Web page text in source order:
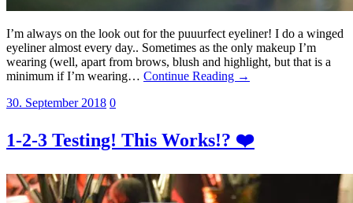
I’m always on the look out for the puuurfect eyeliner! I do a winged
eyeliner almost every day.. Sometimes as the only makeup I’m
wearing (well, apart from brows, blush and highlight, but that is a
minimum if I’m wearing… Continue Reading →
30. September 2018 0
1-2-3 Testing! This Works!? ❤️